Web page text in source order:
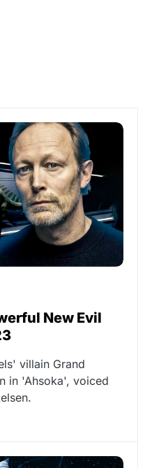
New Evil
villain Grand
in 'Ahsoka', voiced